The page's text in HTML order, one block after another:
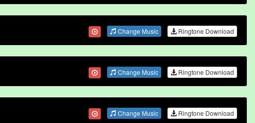
Change Music Ringtone Download
Change Music Ringtone Download
Change Music Ringtone Download